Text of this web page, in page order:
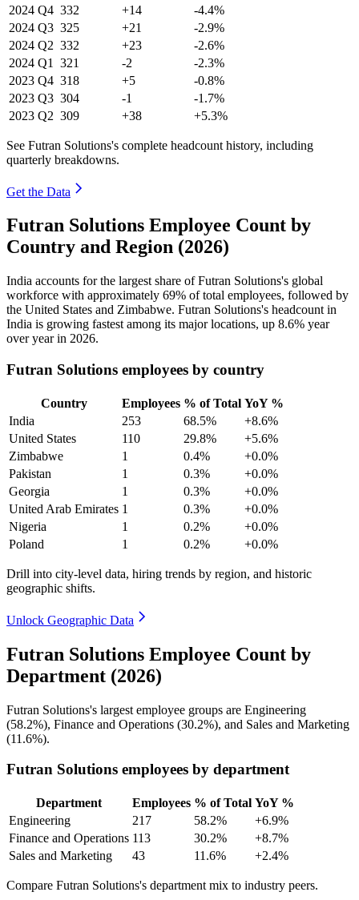
2024 Q4 332 +14
-4.4%
2024 Q3 325 +21
-2.9%
2024 Q2 332 +23
-2.6%
2024 Q1 321 -2
-2.3%
2023 Q4 318 +5
-0.8%
2023 Q3 304 -1
-1.7%
2023 Q2 309 +38 +5.3%
See Futran Solutions's complete headcount history, including
quarterly breakdowns.
Get the Data
Futran Solutions Employee Count by
Country and Region (2026)
India accounts for the largest share of Futran Solutions's global
workforce with approximately 69% of total employees, followed by
the United States and Zimbabwe. Futran Solutions's headcount in
India is growing fastest among its major locations, up 8.6% year
over year in 2026.
Futran Solutions employees by country
Country Employees % of Total YoY %
India
253 68.5%
+8.6%
United States
110 29.8%
+5.6%
Zimbabwe
1 0.4%
+0.0%
Pakistan
1 0.3%
+0.0%
Georgia
1 0.3%
+0.0%
United Arab Emirates 1 0.3%
+0.0%
Nigeria
1 0.2%
+0.0%
Poland
1 0.2% +0.0%
Drill into city-level data, hiring trends by region, and historic
geographic shifts.
Unlock Geographic Data
Futran Solutions Employee Count by
Department (2026)
Futran Solutions's largest employee groups are Engineering
(58.2%), Finance and Operations (30.2%), and Sales and Marketing
(11.6%).
Futran Solutions employees by department
Department Employees % of Total YoY %
Engineering
217 58.2%
+6.9%
Finance and Operations 113 30.2%
+8.7%
Sales and Marketing
43 11.6% +2.4%
Compare Futran Solutions's department mix to industry peers.